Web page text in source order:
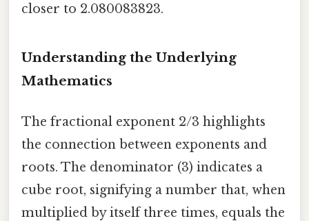
closer to 2.080083823.
Understanding the Underlying
Mathematics
The fractional exponent 2/3 highlights
the connection between exponents and
roots. The denominator (3) indicates a
cube root, signifying a number that, when
multiplied by itself three times, equals the